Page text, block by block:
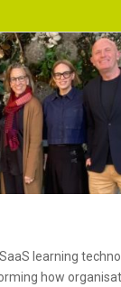
learning
how